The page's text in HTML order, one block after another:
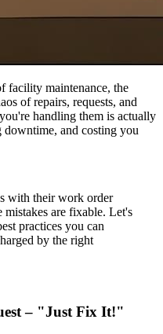
facility maintenance, the
of repairs, requests, and
handling them is actually
and costing you
with their work order
mistakes are fixable. Let's
practices you can
by the right
– "Just Fix It!"